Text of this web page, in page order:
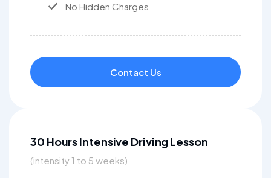
No Hidden Charges
Contact Us
30 Hours Intensive Driving Lesson
(intensity 1 to 5 weeks)